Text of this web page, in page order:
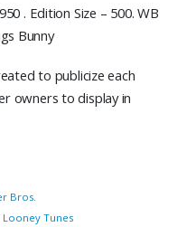
. Edition Size – 500. WB
Bunny
to publicize each
owners to display in
Bros.
Looney Tunes